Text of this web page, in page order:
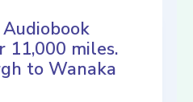
11,000 miles.
to Wanaka